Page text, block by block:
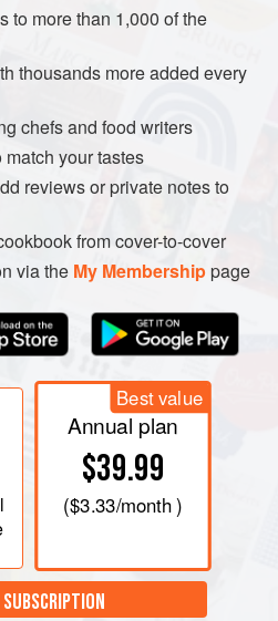
to more than 1,000 of the
thousands more added every
chefs and food writers
your tastes
reviews or private notes to
from cover-to-cover
via the My Membershippage
Best value
Annual plan
$39.99
($3.33/month )